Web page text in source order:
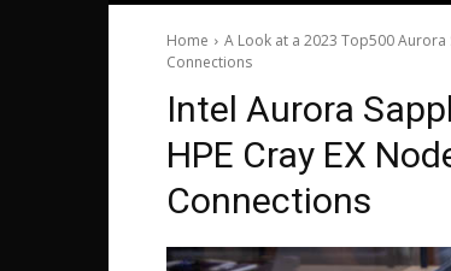
Home A Look at a 2023 Top500
Connections
Intel Aurora
HPE Cray EX
Connections